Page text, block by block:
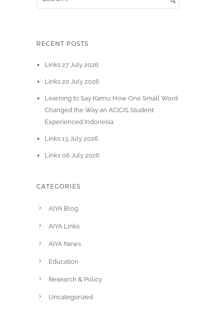
RECENT POSTS
Links 27 July 2026
Links 20 July 2026
Learning to Say Kamu: How One Small Word
Changed the Way an ACICIS Student
Experienced Indonesia
Links 13 July 2026
Links 06 July 2026
CATEGORIES
AIYA Blog
AIYA Links
AIYA News
Education
Research & Policy
Uncategorized